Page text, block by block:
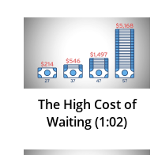
The High Cost of
Waiting (1:02)